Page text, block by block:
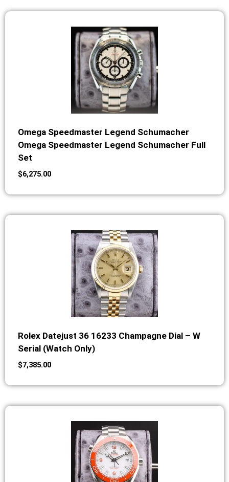
Omega Speedmaster Legend Schumacher
Omega Speedmaster Legend Schumacher Full
Set
$6,275.00
Rolex Datejust 36 16233 Champagne Dial – W
Serial (Watch Only)
$7,385.00